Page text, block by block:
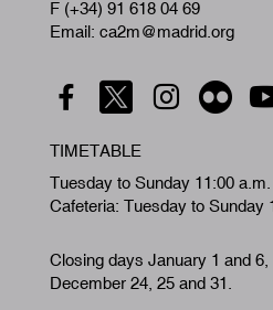
F (+34) 91 618 04 69
Email: ca2m@madrid.org
TIMETABLE
Tuesday to Sunday 11:00 a.m.
Cafeteria: Tuesday to Sunday
Closing days January 1 and
December 24, 25 and 31.